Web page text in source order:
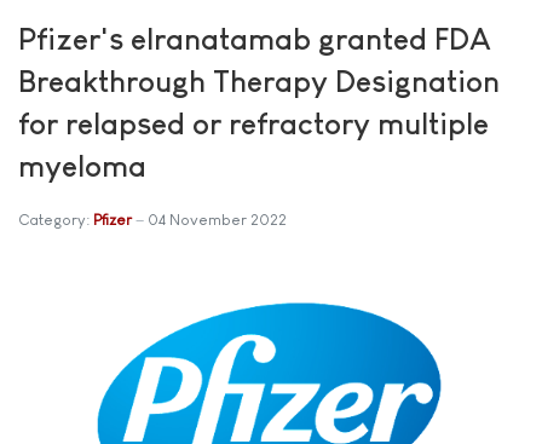
Pfizer's elranatamab granted FDA
Breakthrough Therapy Designation
for relapsed or refractory multiple
myeloma
Category: Pfizer 04 November 2022